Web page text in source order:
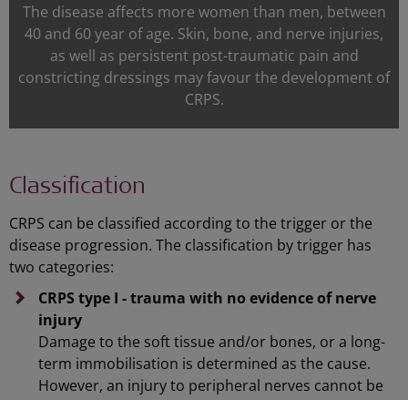
The disease affects more women than men, between
40 and 60 year of age. Skin, bone, and nerve injuries,
as well as persistent post-traumatic pain and
constricting dressings may favour the development of
CRPS.
Classification
CRPS can be classified according to the trigger or the
disease progression. The classification by trigger has
two categories:
CRPS type I - trauma with no evidence of nerve
injury
Damage to the soft tissue and/or bones, or a long-
term immobilisation is determined as the cause.
However, an injury to peripheral nerves cannot be